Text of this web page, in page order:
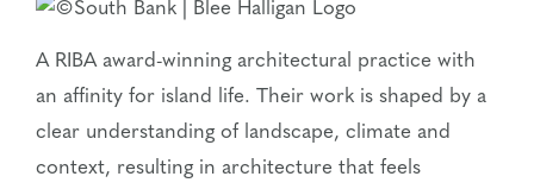
A RIBA award-winning architectural practice with
an affinity for island life. Their work is shaped by a
clear understanding of landscape, climate and
context, resulting in architecture that feels